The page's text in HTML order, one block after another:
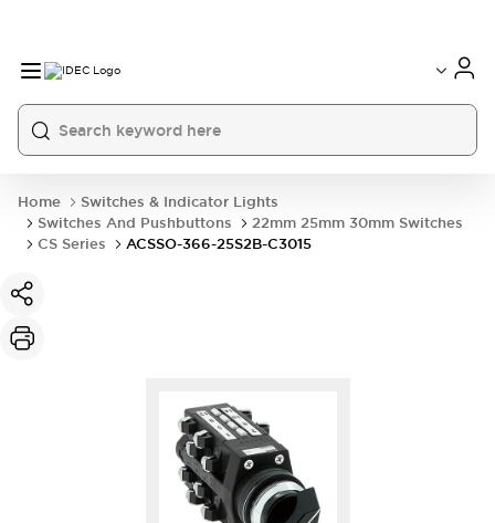
Home
Switches & Indicator Lights
Switches And Pushbuttons
22mm 25mm 30mm Switches
CS Series
ACSSO-366-25S2B-C3015